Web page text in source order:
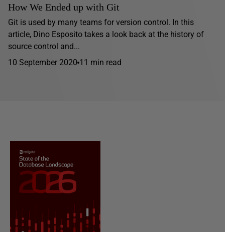
How We Ended up with Git
Git is used by many teams for version control. In this
article, Dino Esposito takes a look back at the history of
source control and...
10 September 2020 11 min read